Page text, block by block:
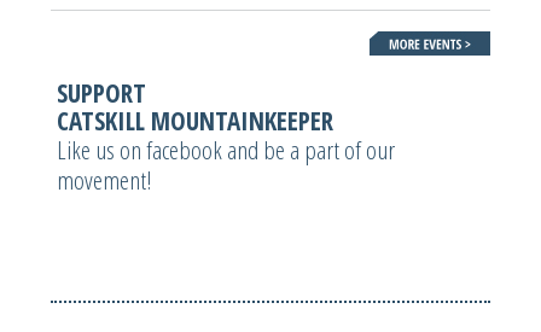
SUPPORT
CATSKILL MOUNTAINKEEPER
Like us on facebook and be a part of our
movement!